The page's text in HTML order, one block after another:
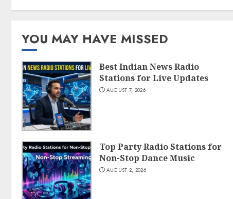
YOU MAY HAVE MISSED
Best Indian News Radio
Stations for Live Updates
AUGUST 7, 2026
Top Party Radio Stations for
Non-Stop Dance Music
AUGUST 2, 2026